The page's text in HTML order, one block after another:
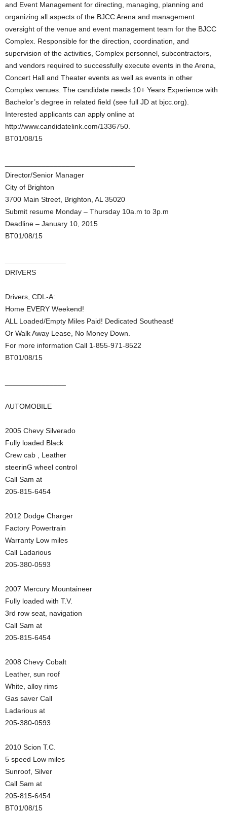
and Event Management for directing, managing, planning and
organizing all aspects of the BJCC Arena and management
oversight of the venue and event management team for the BJCC
Complex. Responsible for the direction, coordination, and
supervision of the activities, Complex personnel, subcontractors,
and vendors required to successfully execute events in the Arena,
Concert Hall and Theater events as well as events in other
Complex venues. The candidate needs 10+ Years Experience with
Bachelor’s degree in related field (see full JD at bjcc.org).
Interested applicants can apply online at
http://www.candidatelink.com/1336750.
BT01/08/15
Director/Senior Manager
City of Brighton
3700 Main Street, Brighton, AL 35020
Submit resume Monday – Thursday 10a.m to 3p.m
Deadline – January 10, 2015
BT01/08/15
DRIVERS
Drivers, CDL-A:
Home EVERY Weekend!
ALL Loaded/Empty Miles Paid! Dedicated Southeast!
Or Walk Away Lease, No Money Down.
For more information Call 1-855-971-8522
BT01/08/15
AUTOMOBILE
2005 Chevy Silverado
Fully loaded Black
Crew cab , Leather
steerinG wheel control
Call Sam at
205-815-6454
2012 Dodge Charger
Factory Powertrain
Warranty Low miles
Call Ladarious
205-380-0593
2007 Mercury Mountaineer
Fully loaded with T.V.
3rd row seat, navigation
Call Sam at
205-815-6454
2008 Chevy Cobalt
Leather, sun roof
White, alloy rims
Gas saver Call
Ladarious at
205-380-0593
2010 Scion T.C.
5 speed Low miles
Sunroof, Silver
Call Sam at
205-815-6454
BT01/08/15